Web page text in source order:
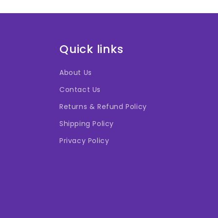
Quick links
About Us
Contact Us
Returns & Refund Policy
Shipping Policy
Privacy Policy